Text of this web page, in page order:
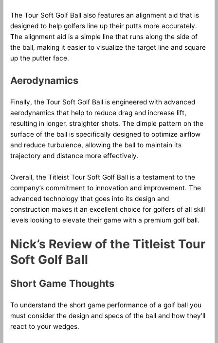
The Tour Soft Golf Ball also features an alignment aid that is
designed to help golfers line up their putts more accurately.
The alignment aid is a simple line that runs along the side of
the ball, making it easier to visualize the target line and square
up the putter face.
Aerodynamics
Finally, the Tour Soft Golf Ball is engineered with advanced
aerodynamics that help to reduce drag and increase lift,
resulting in longer, straighter shots. The dimple pattern on the
surface of the ball is specifically designed to optimize airflow
and reduce turbulence, allowing the ball to maintain its
trajectory and distance more effectively.
Overall, the Titleist Tour Soft Golf Ball is a testament to the
company’s commitment to innovation and improvement. The
advanced technology that goes into its design and
construction makes it an excellent choice for golfers of all skill
levels looking to elevate their game with a premium golf ball.
Nick’s Review of the Titleist Tour
Soft Golf Ball
Short Game Thoughts
To understand the short game performance of a golf ball you
must consider the design and specs of the ball and how they’ll
react to your wedges.